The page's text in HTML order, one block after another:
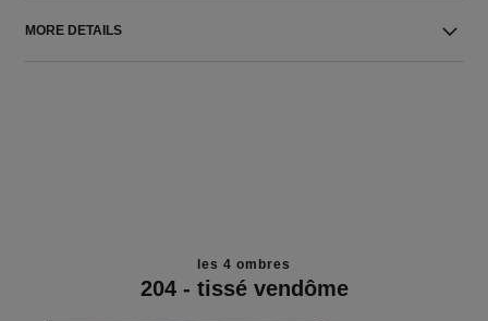
MORE DETAILS
les 4 ombres
204 - tissé vendôme